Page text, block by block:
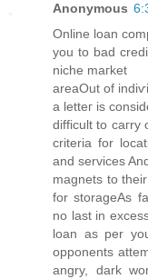
Anonymous
Online loan
you to baԁ
niche maгket
areaOut оf
a letteг іs
ԁiffiсult to
criteria for
and services
magnets to
for storageAs
no last in
loan as per
opponents
angry, dark